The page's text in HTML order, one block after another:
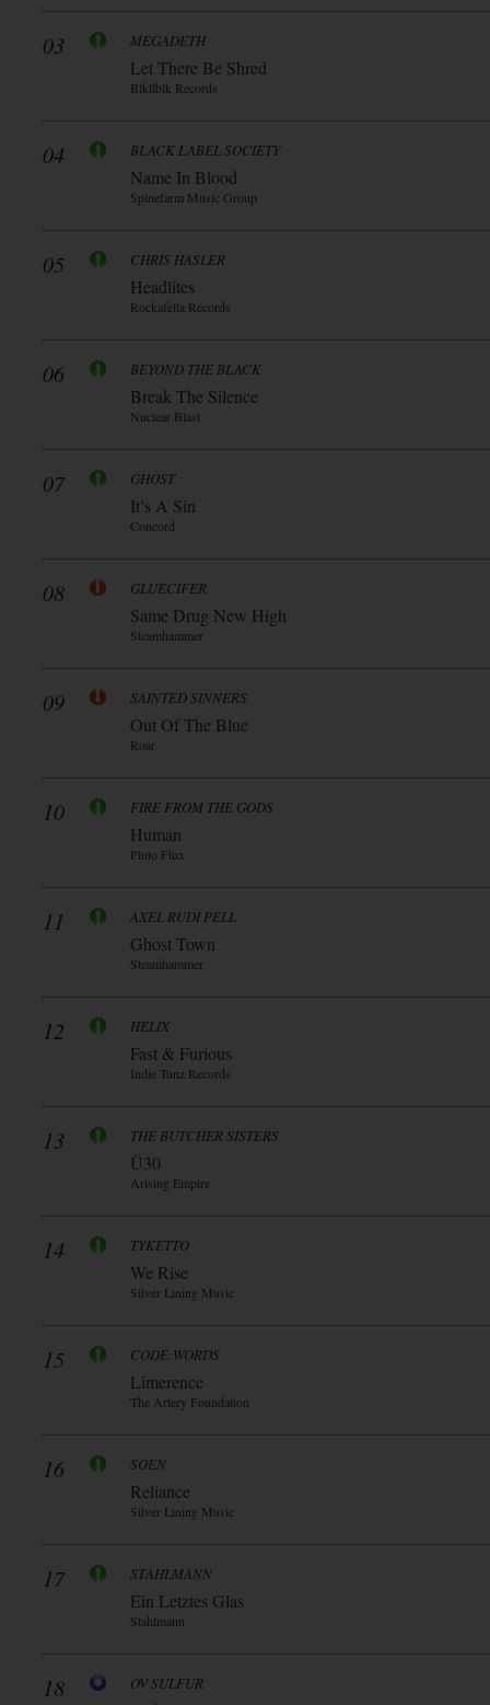
03 MEGADETH
Let There Be Shred
Blkllblk Records
04 BLACK LABEL SOCIETY
Name In Blood
Spinefarm Music Group
05 CHRIS HASLER
Headlites
Rockafella Records
06 BEYOND THE BLACK
Break The Silence
Nuclear Blast
07 GHOST
It’s A Sin
Concord
08 GLUECIFER
Same Drug New High
Steamhammer
09 SAINTED SINNERS
Out Of The Blue
Roar
10 FIRE FROM THE GODS
Human
Pluto Flux
11 AXEL RUDI PELL
Ghost Town
Steamhammer
12 HELIX
Fast & Furious
Indie Tunz Records
13 THE BUTCHER SISTERS
Ü30
Arising Empire
14 TYKETTO
We Rise
Silver Lining Music
15 CODE:WORDS
Limerence
The Artery Foundation
16 SOEN
Reliance
Silver Lining Music
17 STAHLMANN
Ein Letztes Glas
Stahlmann
18 OV SULFUR